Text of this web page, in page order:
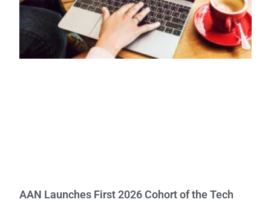
AAN Launches First 2026 Cohort of the Tech